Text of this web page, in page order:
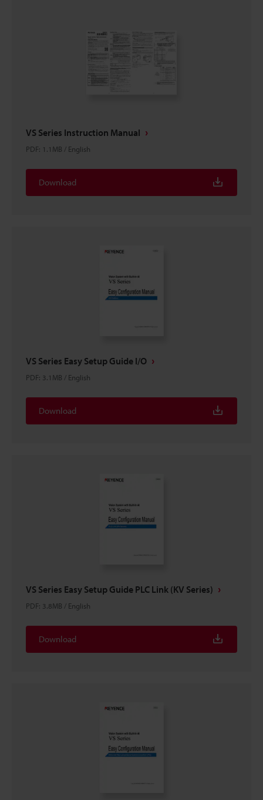
VS Series Instruction Manual
PDF: 1.1MB / English
Download
VS Series Easy Setup Guide I/O
PDF: 3.1MB / English
Download
VS Series Easy Setup Guide PLC Link (KV Series)
PDF: 3.8MB / English
Download